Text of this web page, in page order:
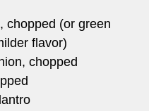
chopped (or green
flavor)
chopped